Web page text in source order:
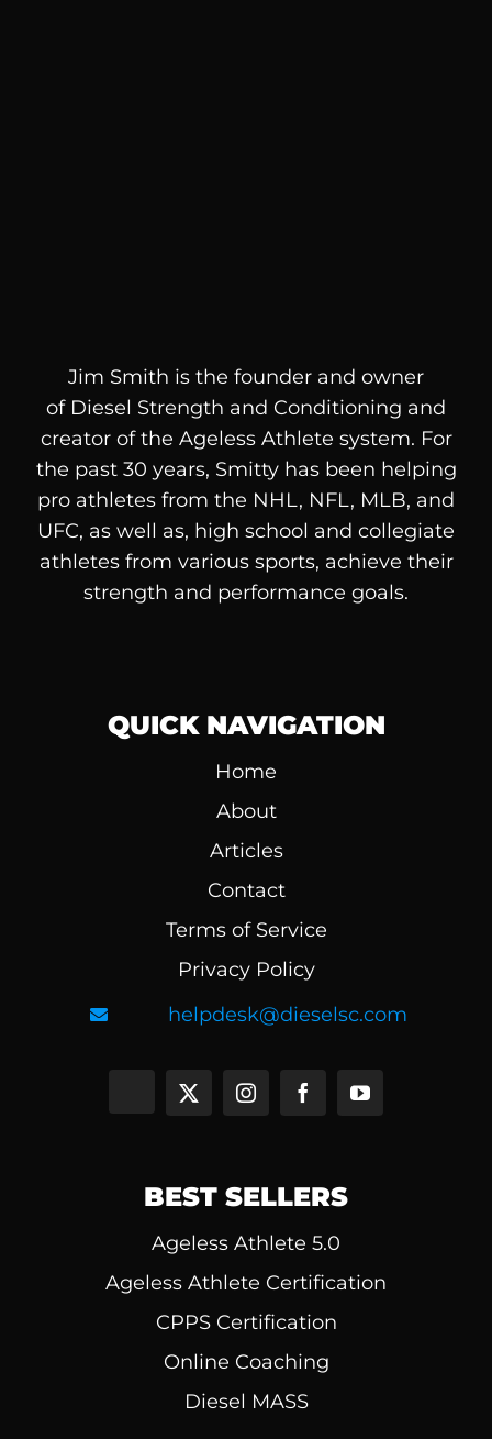
Jim Smith is the founder and owner
of Diesel Strength and Conditioning and
creator of the Ageless Athlete system. For
the past 30 years, Smitty has been helping
pro athletes from the NHL, NFL, MLB, and
UFC, as well as, high school and collegiate
athletes from various sports, achieve their
strength and performance goals.
QUICK NAVIGATION
Home
About
Articles
Contact
Terms of Service
Privacy Policy
helpdesk@dieselsc.com
BEST SELLERS
Ageless Athlete 5.0
Ageless Athlete Certification
CPPS Certification
Online Coaching
Diesel MASS